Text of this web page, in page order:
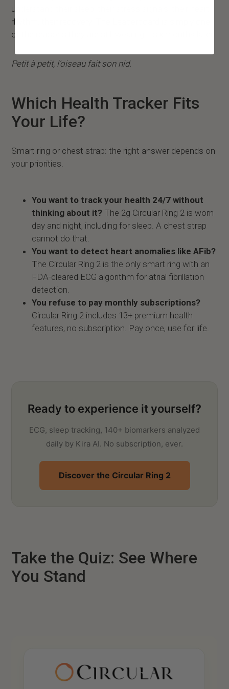
understand their sleep, their stress signals, their heart
rhythm, their recovery. The Leaderboard is simply one
of the reasons they are still wearing it six months later.
Petit à petit, l'oiseau fait son nid.
Which Health Tracker Fits
Your Life?
Smart ring or chest strap: the right answer depends on
your priorities.
You want to track your health 24/7 without
thinking about it? The 2g Circular Ring 2 is worn
day and night, including for sleep. A chest strap
cannot do that.
You want to detect heart anomalies like AFib?
The Circular Ring 2 is the only smart ring with an
FDA-cleared ECG algorithm for atrial fibrillation
detection.
You refuse to pay monthly subscriptions?
Circular Ring 2 includes 13+ premium health
features, no subscription. Pay once, use for life.
Ready to experience it yourself?
ECG, sleep tracking, 140+ biomarkers analyzed
daily by Kira AI. No subscription, ever.
Discover the Circular Ring 2
Take the Quiz: See Where
You Stand